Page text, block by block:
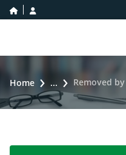
home icon
Home ... Removed